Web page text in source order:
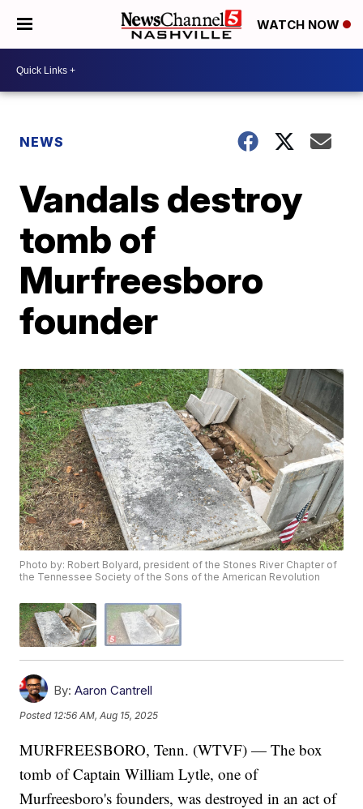
WATCH NOW
NEWS
Vandals destroy
tomb of
Murfreesboro
founder
Photo by: Robert Bolyard, president of the Stones River Chapter of
the Tennessee Society of the Sons of the American Revolution
By: Aaron Cantrell
Posted 12:56 AM, Aug 15, 2025
MURFREESBORO, Tenn. (WTVF) — The box
tomb of Captain William Lytle, one of
Murfreesboro's founders, was destroyed in an act of